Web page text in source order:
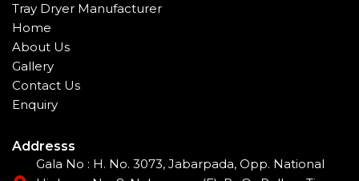
Tray Dryer Manufacturer
Home
About Us
Gallery
Contact Us
Enquiry
Addresss
Gala No : H. No. 3073, Jabarpada, Opp. National